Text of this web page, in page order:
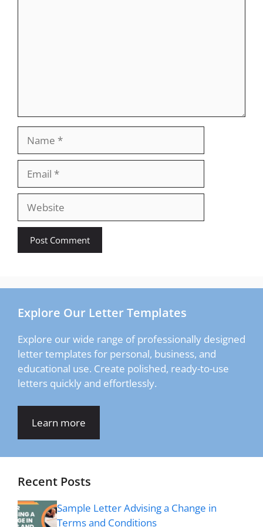
Website
Explore Our Letter Templates
Explore our wide range of professionally designed
letter templates for personal, business, and
educational use. Create polished, ready-to-use
letters quickly and effortlessly.
Learn more
Recent Posts
Sample Letter Advising a Change in
Terms and Conditions